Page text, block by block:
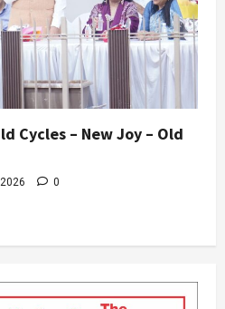
Cycles – New Joy – Old
0